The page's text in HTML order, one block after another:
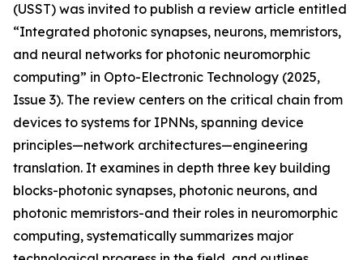
(USST) was invited to publish a review article entitled
“Integrated photonic synapses, neurons, memristors,
and neural networks for photonic neuromorphic
computing” in Opto-Electronic Technology (2025,
Issue 3). The review centers on the critical chain from
devices to systems for IPNNs, spanning device
principles—network architectures—engineering
translation. It examines in depth three key building
blocks-photonic synapses, photonic neurons, and
photonic memristors-and their roles in neuromorphic
computing, systematically summarizes major